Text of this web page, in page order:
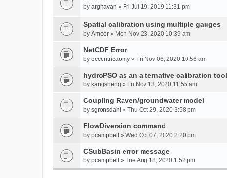
by arghavan » Fri Jul 19, 2019 11:31 pm
Spatial calibration using multiple gauges
by Ameer » Mon Nov 23, 2020 10:39 am
NetCDF Error
by eccentricaomy » Fri Nov 06, 2020 10:56 am
hydroPSO as an alternative calibration tool
by kangsheng » Fri Nov 13, 2020 11:55 am
Coupling Raven/groundwater model
by sgronsdahl » Thu Oct 29, 2020 3:58 pm
FlowDiversion command
by pcampbell » Wed Oct 07, 2020 2:20 pm
CSubBasin error message
by pcampbell » Tue Aug 18, 2020 1:52 pm